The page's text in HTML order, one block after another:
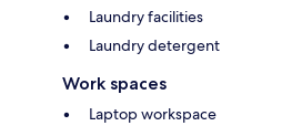
Laundry facilities
Laundry detergent
Work spaces
Laptop workspace